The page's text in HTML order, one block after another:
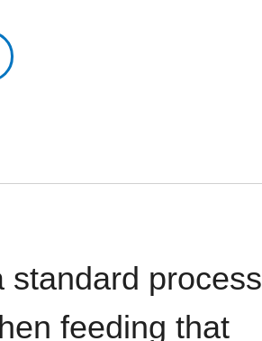
standard process
feeding that